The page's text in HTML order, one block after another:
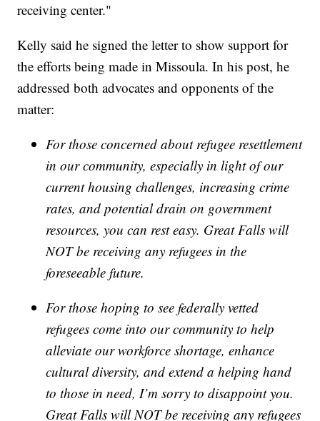
receiving center."
Kelly said he signed the letter to show support for
the efforts being made in Missoula. In his post, he
addressed both advocates and opponents of the
matter:
For those concerned about refugee resettlement
in our community, especially in light of our
current housing challenges, increasing crime
rates, and potential drain on government
resources, you can rest easy. Great Falls will
NOT be receiving any refugees in the
foreseeable future.
For those hoping to see federally vetted
refugees come into our community to help
alleviate our workforce shortage, enhance
cultural diversity, and extend a helping hand
to those in need, I’m sorry to disappoint you.
Great Falls will NOT be receiving any refugees